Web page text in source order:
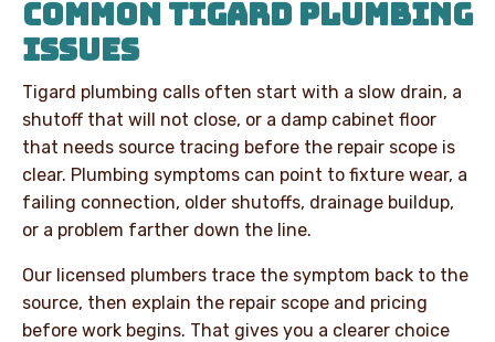
COMMON TIGARD PLUMBING
ISSUES
Tigard plumbing calls often start with a slow drain, a
shutoff that will not close, or a damp cabinet floor
that needs source tracing before the repair scope is
clear. Plumbing symptoms can point to fixture wear, a
failing connection, older shutoffs, drainage buildup,
or a problem farther down the line.
Our licensed plumbers trace the symptom back to the
source, then explain the repair scope and pricing
before work begins. That gives you a clearer choice